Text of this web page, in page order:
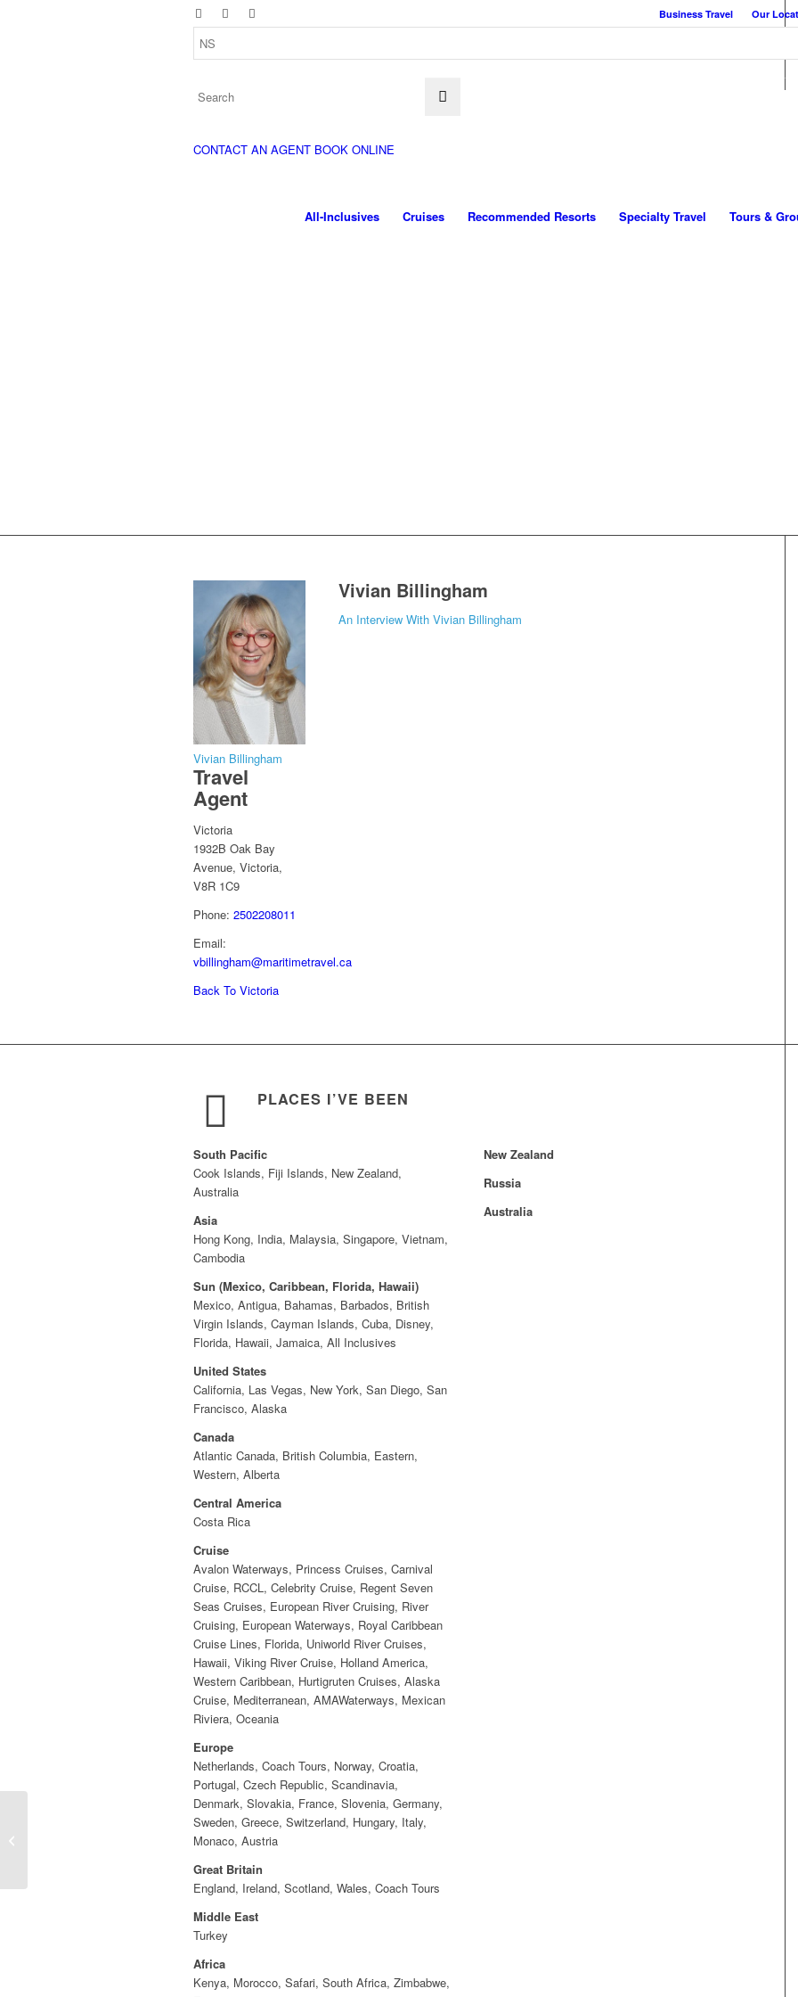
Business Travel Our
CONTACT AN AGENT BOOK ONLINE
All-Inclusives Cruises Recommended Resorts Specialty Travel Tours &
Vivian Billingham
Travel
Agent
Victoria
1932B Oak Bay
Avenue, Victoria,
V8R 1C9
Phone: 2502208011
Email:
vbillingham@maritimetravel.ca
Back To Victoria
Vivian Billingham
An Interview With Vivian Billingham
PLACES I’VE BEEN
South Pacific
Cook Islands, Fiji Islands, New Zealand,
Australia
Asia
Hong Kong, India, Malaysia, Singapore, Vietnam,
Cambodia
Sun (Mexico, Caribbean, Florida, Hawaii)
Mexico, Antigua, Bahamas, Barbados, British
Virgin Islands, Cayman Islands, Cuba, Disney,
Florida, Hawaii, Jamaica, All Inclusives
United States
California, Las Vegas, New York, San Diego, San
Francisco, Alaska
Canada
Atlantic Canada, British Columbia, Eastern,
Western, Alberta
Central America
Costa Rica
Cruise
Avalon Waterways, Princess Cruises, Carnival
Cruise, RCCL, Celebrity Cruise, Regent Seven
Seas Cruises, European River Cruising, River
Cruising, European Waterways, Royal Caribbean
Cruise Lines, Florida, Uniworld River Cruises,
Hawaii, Viking River Cruise, Holland America,
Western Caribbean, Hurtigruten Cruises, Alaska
Cruise, Mediterranean, AMAWaterways, Mexican
Riviera, Oceania
Europe
Netherlands, Coach Tours, Norway, Croatia,
Portugal, Czech Republic, Scandinavia,
Denmark, Slovakia, France, Slovenia, Germany,
Sweden, Greece, Switzerland, Hungary, Italy,
Monaco, Austria
Great Britain
England, Ireland, Scotland, Wales, Coach Tours
Middle East
Turkey
Africa
Kenya, Morocco, Safari, South Africa, Zimbabwe,
New Zealand
Russia
Australia